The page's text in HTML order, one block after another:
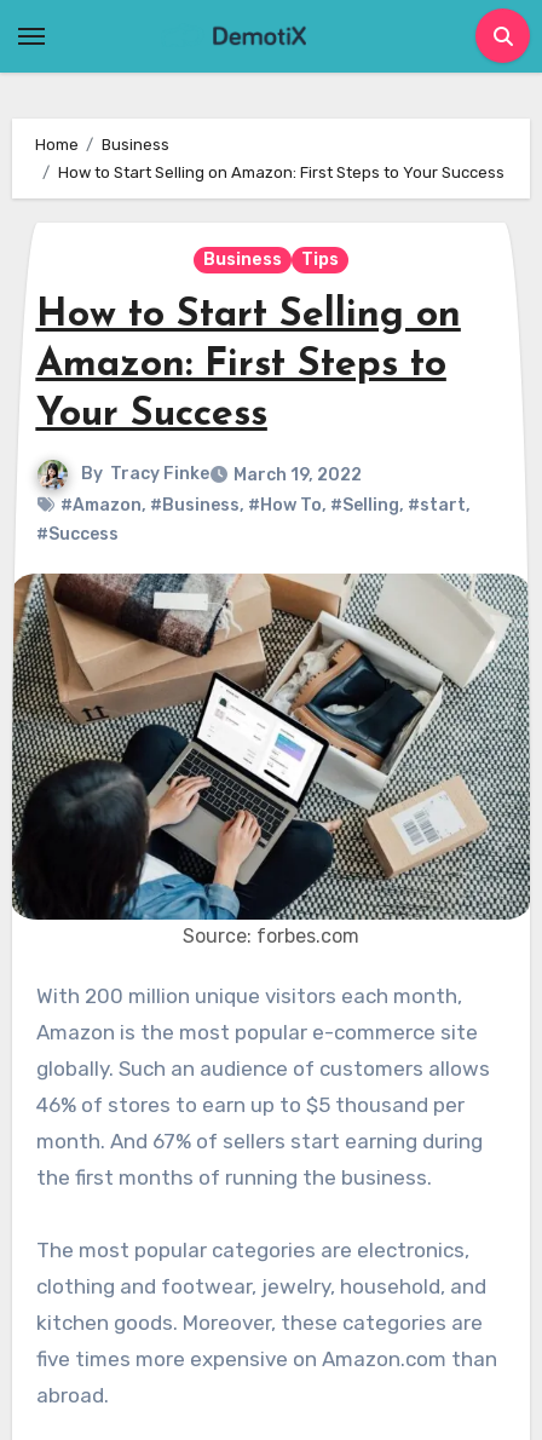
Home
Business
How to Start Selling on Amazon: First Steps to Your Success
Business Tips
How to Start Selling on
Amazon: First Steps to
Your Success
By Tracy Finke
March 19, 2022
#Amazon, #Business, #How To, #Selling, #start,
#Success
Source: forbes.com
With 200 million unique visitors each month,
Amazon is the most popular e-commerce site
globally. Such an audience of customers allows
46% of stores to earn up to $5 thousand per
month. And 67% of sellers start earning during
the first months of running the business.
The most popular categories are electronics,
clothing and footwear, jewelry, household, and
kitchen goods. Moreover, these categories are
five times more expensive on Amazon.com than
abroad.